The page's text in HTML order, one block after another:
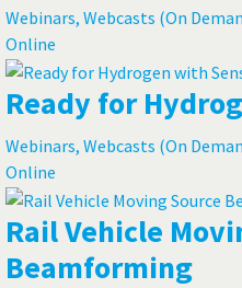
Webinars, Webcasts (On
Online
Ready for
Webinars, Webcasts (On
Online
Rail Vehicle
Beamforming